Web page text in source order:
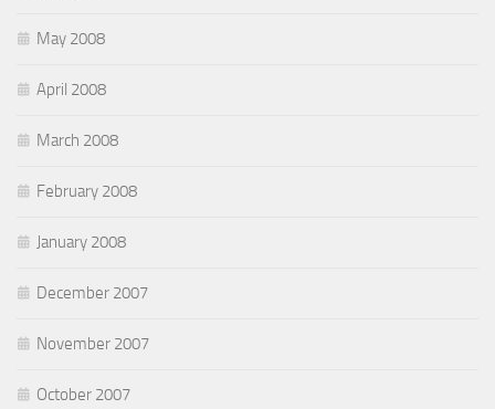
May 2008
April 2008
March 2008
February 2008
January 2008
December 2007
November 2007
October 2007